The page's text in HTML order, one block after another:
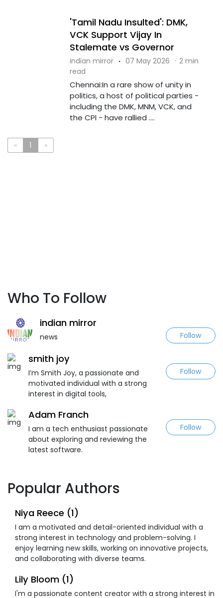
'Tamil Nadu Insulted': DMK,
VCK Support Vijay In
Stalemate vs Governor
indian mirror · 07 May 2026 · 2 min
read
Chennai:In a rare show of unity in
politics, a host of political parties -
including the DMK, MNM, VCK, and
the CPI - have rallied ....
« 1 »
Who To Follow
indian mirror
news Follow
smith joy
I’m Smith Joy, a passionate and
motivated individual with a strong
interest in digital tools,
Follow
Adam Franch
I am a tech enthusiast passionate
about exploring and reviewing the
latest software.
Follow
Popular Authors
Niya Reece (1)
I am a motivated and detail-oriented individual with a
strong interest in technology and problem-solving. I
enjoy learning new skills, working on innovative projects,
and collaborating with diverse teams.
Lily Bloom (1)
I'm a passionate content creator with a strong interest in